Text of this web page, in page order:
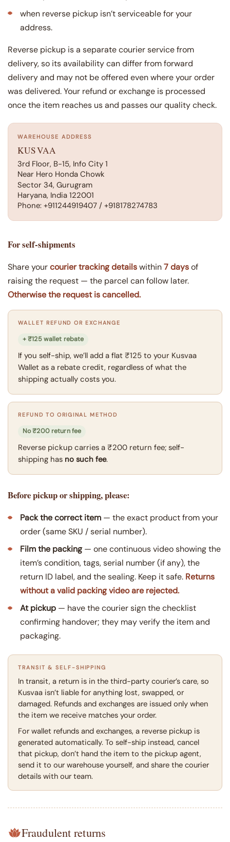
when reverse pickup isn’t serviceable for your
address.
Reverse pickup is a separate courier service from
delivery, so its availability can differ from forward
delivery and may not be offered even where your order
was delivered. Your refund or exchange is processed
once the item reaches us and passes our quality check.
WAREHOUSE ADDRESS
KUSVAA
3rd Floor, B-15, Info City 1
Near Hero Honda Chowk
Sector 34, Gurugram
Haryana, India 122001
Phone: +911244919407 / +918178274783
For self-shipments
Share yourcourier tracking detailswithin7 daysof
raising the request — the parcel can follow later.
Otherwise the request is cancelled.
WALLET REFUND OR EXCHANGE
+ ₹125 wallet rebate
If you self-ship, we’ll add a flat ₹125 to your Kusvaa
Wallet as a rebate credit, regardless of what the
shipping actually costs you.
REFUND TO ORIGINAL METHOD
No ₹200 return fee
Reverse pickup carries a ₹200 return fee; self-
shipping has no such fee.
Before pickup or shipping, please:
Pack the correct item — the exact product from your
order (same SKU / serial number).
Film the packing— one continuous video showing the
item’s condition, tags, serial number (if any), the
return ID label, and the sealing. Keep it safe. Returns
without a valid packing video are rejected.
At pickup — have the courier sign the checklist
confirming handover; they may verify the item and
packaging.
TRANSIT & SELF-SHIPPING
In transit, a return is in the third-party courier’s care, so
Kusvaa isn’t liable for anything lost, swapped, or
damaged. Refunds and exchanges are issued only when
the item we receive matches your order.
For wallet refunds and exchanges, a reverse pickup is
generated automatically. To self-ship instead, cancel
that pickup, don’t hand the item to the pickup agent,
send it to our warehouse yourself, and share the courier
details with our team.
Fraudulent returns